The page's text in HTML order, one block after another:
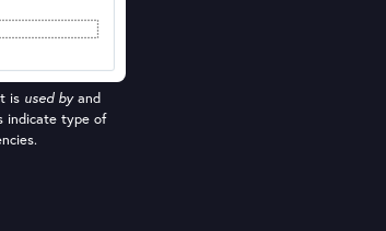
is used byand
indicate type of